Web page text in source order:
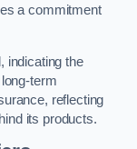
a commitment
indicating the
term
reflecting
its products.